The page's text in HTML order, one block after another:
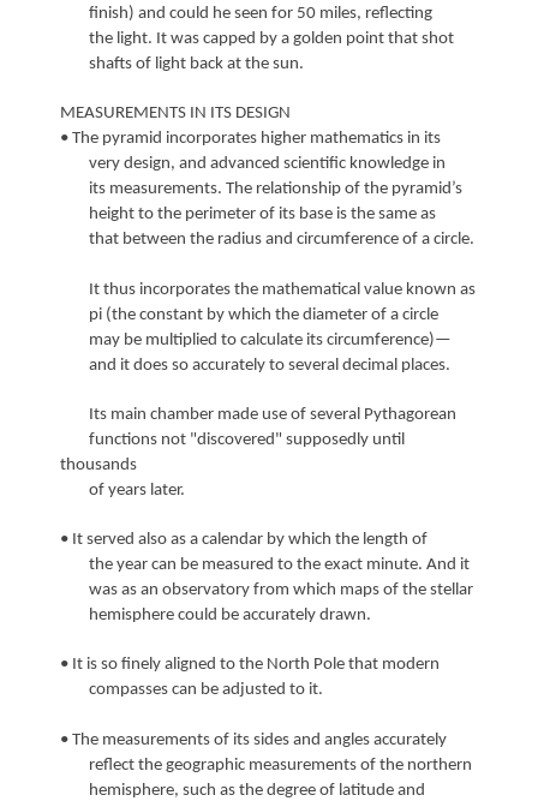
finish) and could he seen for 50 miles, reflecting
the light. It was capped by a golden point that shot
shafts of light back at the sun.
MEASUREMENTS IN ITS DESIGN
• The pyramid incorporates higher mathematics in its
very design, and advanced scientific knowledge in
its measurements. The relationship of the pyramid’s
height to the perimeter of its base is the same as
that between the radius and circumference of a circle.
It thus incorporates the mathematical value known as
pi (the constant by which the diameter of a circle
may be multiplied to calculate its circumference)—
and it does so accurately to several decimal places.
Its main chamber made use of several Pythagorean
functions not "discovered" supposedly until
thousands
of years later.
• It served also as a calendar by which the length of
the year can be measured to the exact minute. And it
was as an observatory from which maps of the stellar
hemisphere could be accurately drawn.
• It is so finely aligned to the North Pole that modern
compasses can be adjusted to it.
• The measurements of its sides and angles accurately
reflect the geographic measurements of the northern
hemisphere, such as the degree of latitude and